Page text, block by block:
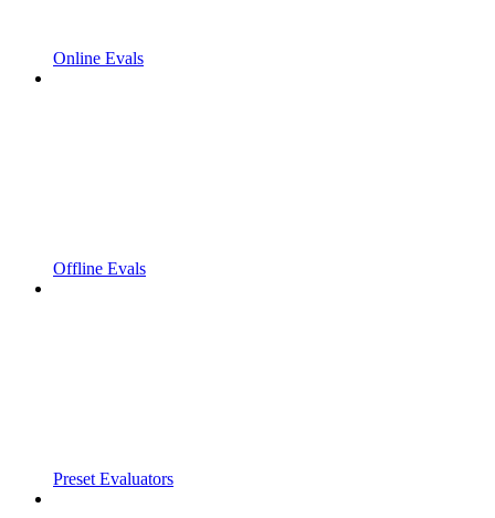
Online Evals
Offline Evals
Preset Evaluators